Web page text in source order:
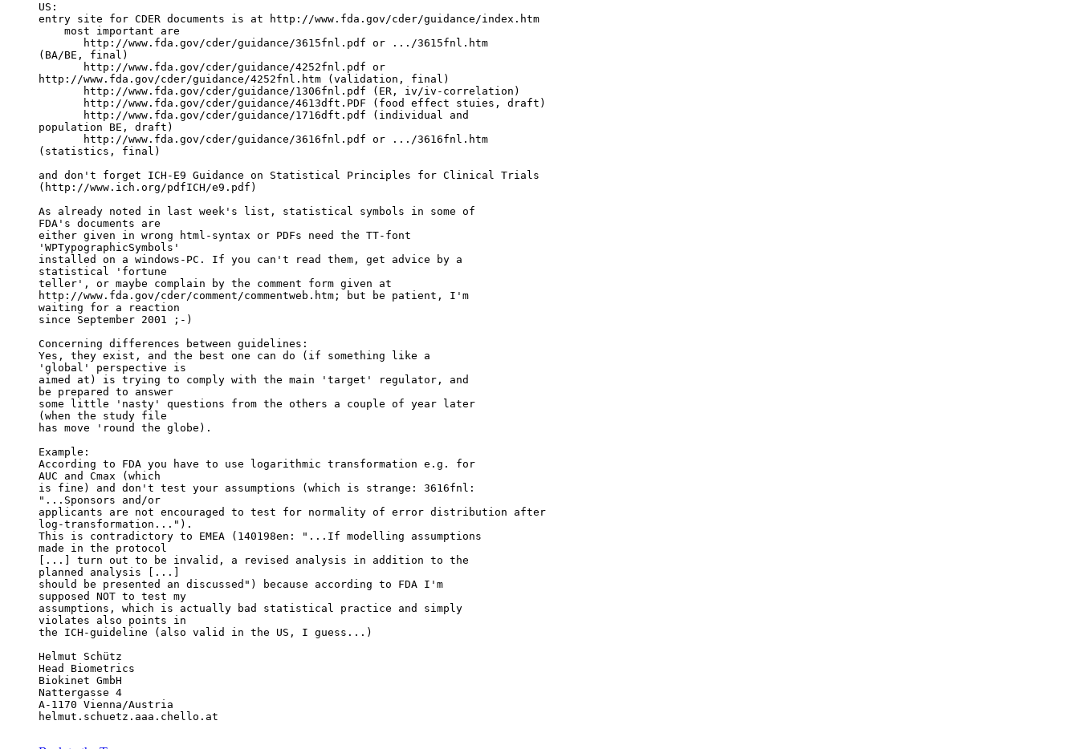
US:
entry site for CDER documents is at http://www.fda.gov/cder/guidance/index.htm
    most important are
       http://www.fda.gov/cder/guidance/3615fnl.pdf or .../3615fnl.htm
(BA/BE, final)
       http://www.fda.gov/cder/guidance/4252fnl.pdf or
http://www.fda.gov/cder/guidance/4252fnl.htm (validation, final)
       http://www.fda.gov/cder/guidance/1306fnl.pdf (ER, iv/iv-correlation)
       http://www.fda.gov/cder/guidance/4613dft.PDF (food effect stuies, draft)
       http://www.fda.gov/cder/guidance/1716dft.pdf (individual and
population BE, draft)
       http://www.fda.gov/cder/guidance/3616fnl.pdf or .../3616fnl.htm
(statistics, final)
and don't forget ICH-E9 Guidance on Statistical Principles for Clinical Trials
(http://www.ich.org/pdfICH/e9.pdf)
As already noted in last week's list, statistical symbols in some of
FDA's documents are
either given in wrong html-syntax or PDFs need the TT-font
'WPTypographicSymbols'
installed on a windows-PC. If you can't read them, get advice by a
statistical 'fortune
teller', or maybe complain by the comment form given at
http://www.fda.gov/cder/comment/commentweb.htm; but be patient, I'm
waiting for a reaction
since September 2001 ;-)
Concerning differences between guidelines:
Yes, they exist, and the best one can do (if something like a
'global' perspective is
aimed at) is trying to comply with the main 'target' regulator, and
be prepared to answer
some little 'nasty' questions from the others a couple of year later
(when the study file
has move 'round the globe).
Example:
According to FDA you have to use logarithmic transformation e.g. for
AUC and Cmax (which
is fine) and don't test your assumptions (which is strange: 3616fnl:
"...Sponsors and/or
applicants are not encouraged to test for normality of error distribution after
log-transformation...").
This is contradictory to EMEA (140198en: "...If modelling assumptions
made in the protocol
[...] turn out to be invalid, a revised analysis in addition to the
planned analysis [...]
should be presented an discussed") because according to FDA I'm
supposed NOT to test my
assumptions, which is actually bad statistical practice and simply
violates also points in
the ICH-guideline (also valid in the US, I guess...)
Helmut Schütz
Head Biometrics
Biokinet GmbH
Nattergasse 4
A-1170 Vienna/Austria
helmut.schuetz.aaa.chello.at